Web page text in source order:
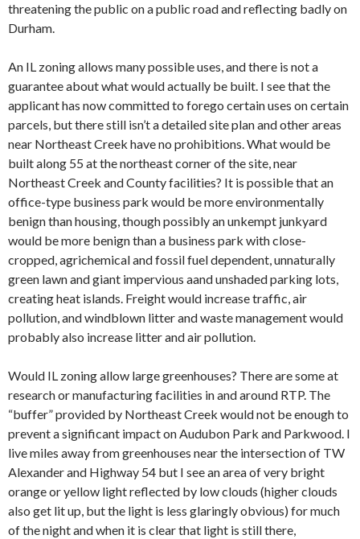
threatening the public on a public road and reflecting badly on
Durham.
An IL zoning allows many possible uses, and there is not a
guarantee about what would actually be built. I see that the
applicant has now committed to forego certain uses on certain
parcels, but there still isn’t a detailed site plan and other areas
near Northeast Creek have no prohibitions. What would be
built along 55 at the northeast corner of the site, near
Northeast Creek and County facilities? It is possible that an
office-type business park would be more environmentally
benign than housing, though possibly an unkempt junkyard
would be more benign than a business park with close-
cropped, agrichemical and fossil fuel dependent, unnaturally
green lawn and giant impervious aand unshaded parking lots,
creating heat islands. Freight would increase traffic, air
pollution, and windblown litter and waste management would
probably also increase litter and air pollution.
Would IL zoning allow large greenhouses? There are some at
research or manufacturing facilities in and around RTP. The
“buffer” provided by Northeast Creek would not be enough to
prevent a significant impact on Audubon Park and Parkwood. I
live miles away from greenhouses near the intersection of TW
Alexander and Highway 54 but I see an area of very bright
orange or yellow light reflected by low clouds (higher clouds
also get lit up, but the light is less glaringly obvious) for much
of the night and when it is clear that light is still there,